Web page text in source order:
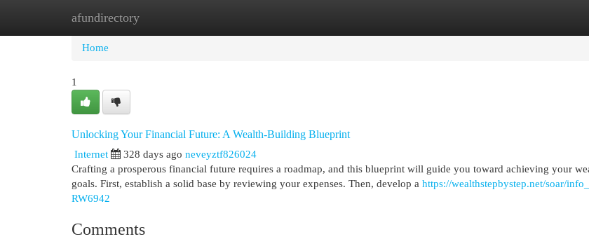
afundirectory
Home
Home
1
Unlocking Your Financial Future: A Wealth-Building Blueprint
Internet 328 days ago neveyztf826024
Crafting a prosperous financial future requires a roadmap, and this blueprint will guide you toward achieving your
goals. First, establish a solid base by reviewing your expenses. Then, develop a https://wealthstepbystep.net/soar/
RW6942
Comments